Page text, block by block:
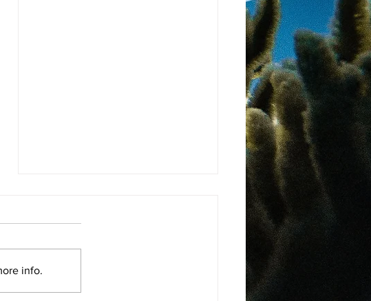
info.